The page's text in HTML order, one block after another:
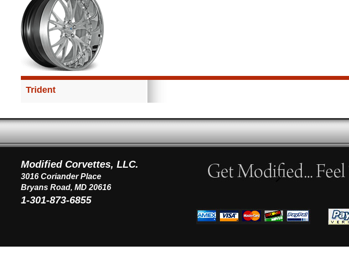
Trident
Modified Corvettes, LLC.
3016 Coriander Place
Bryans Road, MD 20616
1-301-873-6855